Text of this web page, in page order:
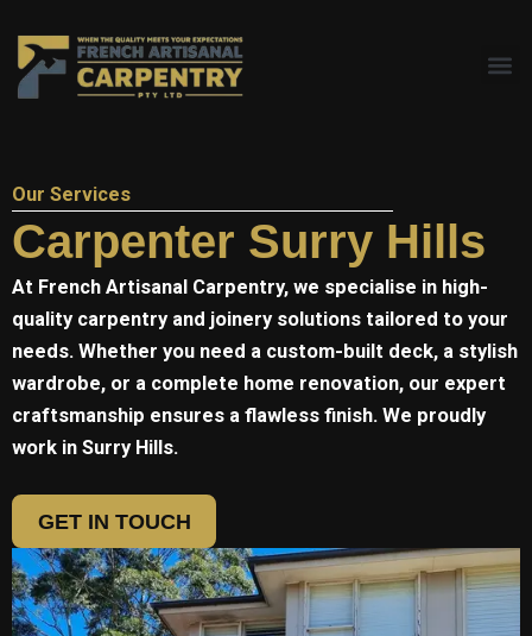
content
Our Services
Carpenter Surry Hills
At French Artisanal Carpentry, we specialise in high-
quality carpentry and joinery solutions tailored to your
needs. Whether you need a custom-built deck, a stylish
wardrobe, or a complete home renovation, our expert
craftsmanship ensures a flawless finish. We proudly
work in Surry Hills.
GET IN TOUCH